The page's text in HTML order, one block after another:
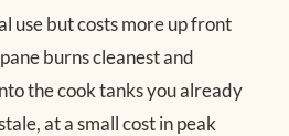
use but costs more up front
burns cleanest and
the cook tanks you already
at a small cost in peak